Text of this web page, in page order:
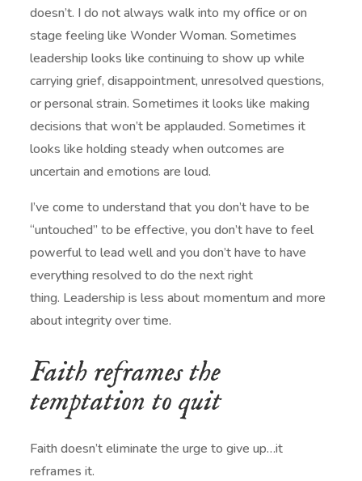
doesn’t. I do not always walk into my office or on
stage feeling like Wonder Woman. Sometimes
leadership looks like continuing to show up while
carrying grief, disappointment, unresolved questions,
or personal strain. Sometimes it looks like making
decisions that won’t be applauded. Sometimes it
looks like holding steady when outcomes are
uncertain and emotions are loud.
I’ve come to understand that you don’t have to be
“untouched” to be effective, you don’t have to feel
powerful to lead well and you don’t have to have
everything resolved to do the next right
thing. Leadership is less about momentum and more
about integrity over time.
Faith reframes the
temptation to quit
Faith doesn’t eliminate the urge to give up…it
reframes it.